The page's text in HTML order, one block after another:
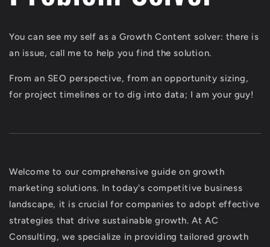
You can see my self as a Growth Content solver: there is
an issue, call me to help you find the solution.
From an SEO perspective, from an opportunity sizing,
for project timelines or to dig into data; I am your guy!
Welcome to our comprehensive guide on growth
marketing solutions. In today's competitive business
landscape, it is crucial for companies to adopt effective
strategies that drive sustainable growth. At AC
Consulting, we specialize in providing tailored growth